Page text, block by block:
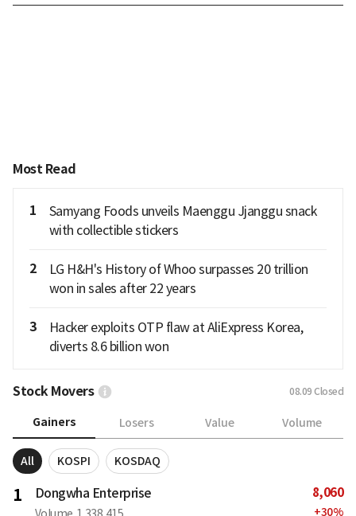
Most Read
1
Samyang Foods unveils Maenggu Jjanggu snack
with collectible stickers
2
LG H&H's History of Whoo surpasses 20 trillion
won in sales after 22 years
3
Hacker exploits OTP flaw at AliExpress Korea,
diverts 8.6 billion won
Stock Movers 08.09 Closed
Gainers Losers Value Volume
All KOSPI KOSDAQ
1 Dongwha Enterprise 8,060
+30%